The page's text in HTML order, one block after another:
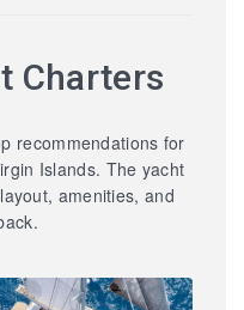
Charters
recommendations for
Islands. The yacht
amenities, and